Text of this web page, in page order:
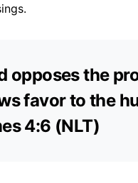
opposes the
favor to the
4:6 (NLT)